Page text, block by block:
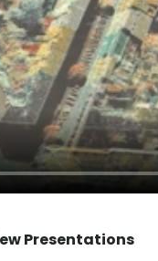
Presentations